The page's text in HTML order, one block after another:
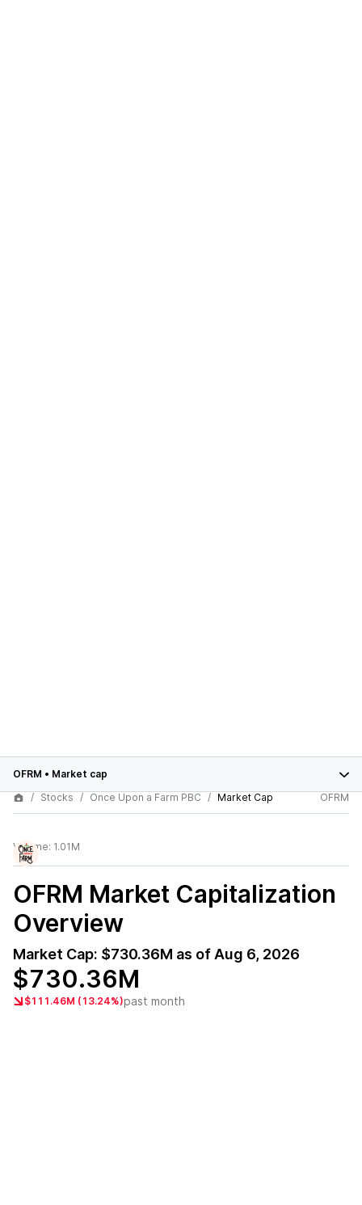
OFRM • Market cap
Stocks
Once Upon a Farm PBC Market Cap OFRM
Volume: 1.01M
OFRM Market Capitalization
Overview
Market Cap: $730.36M as of Aug 6, 2026
$730.36M
$111.46M (13.24%)past month